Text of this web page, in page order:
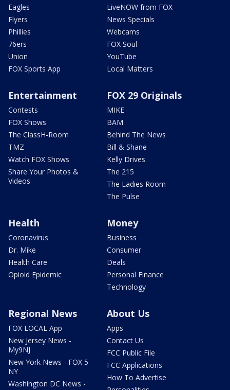
Eagles
Flyers
Phillies
76ers
Union
FOX Sports App
LiveNOW from FOX
News Specials
Webcams
FOX Soul
YouTube
Local Matters
Entertainment
Contests
FOX Shows
The ClassH-Room
TMZ
Watch FOX Shows
Share Your Photos &
Videos
FOX 29 Originals
MIKE
BAM
Behind The News
Bill & Shane
Kelly Drives
The 215
The Ladies Room
The Pulse
Health
Coronavirus
Dr. Mike
Health Care
Opioid Epidemic
Money
Business
Consumer
Deals
Personal Finance
Technology
Regional News
FOX LOCAL App
New Jersey News -
My9NJ
New York News - FOX 5
NY
Washington DC News -
About Us
Apps
Contact Us
FCC Public File
FCC Applications
How To Advertise